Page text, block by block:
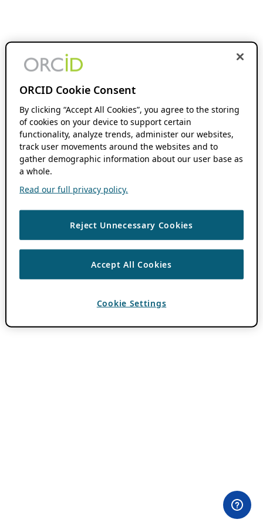
ORCID Cookie Consent
By clicking “Accept All Cookies”, you agree to the storing
of cookies on your device to support certain
functionality, analyze trends, administer our websites,
track user movements around the websites and to
gather demographic information about our user base as
a whole.
Read our full privacy policy.
Reject Unnecessary Cookies
Accept All Cookies
Cookie Settings